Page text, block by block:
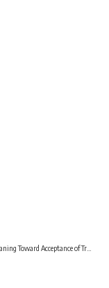
Acceptance of Trump’s Gaza Peace Plan